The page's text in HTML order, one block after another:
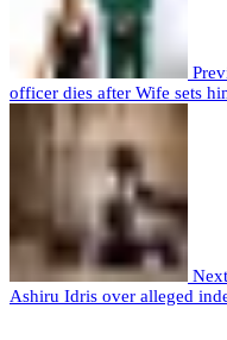
officer dies after Wife sets
Ashiru Idris over alleged